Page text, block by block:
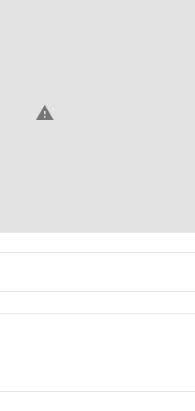
warning